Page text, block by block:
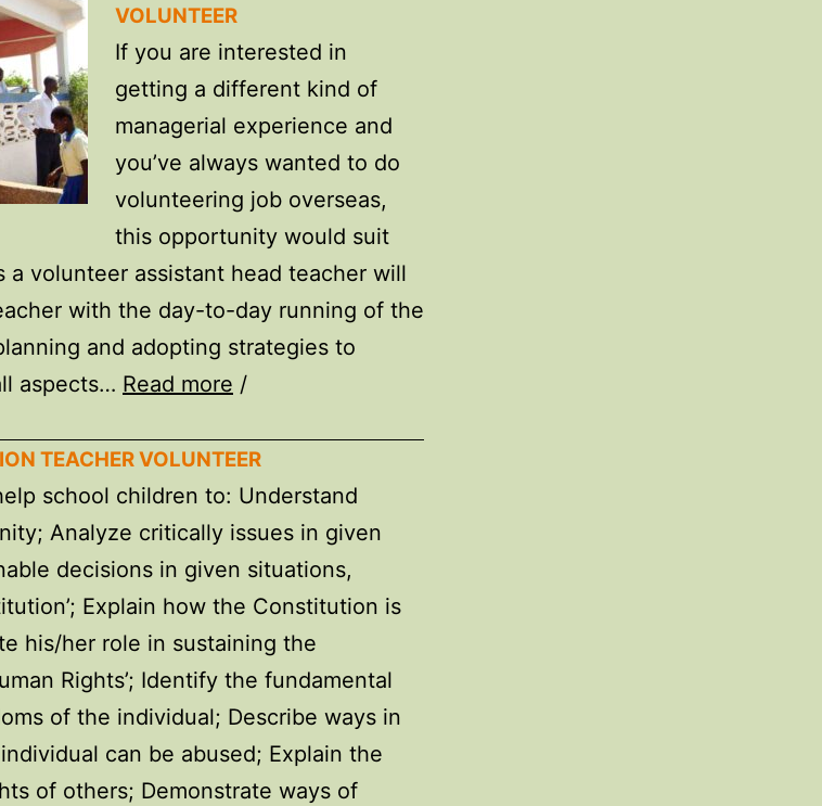
VOLUNTEER
If you are interested in
getting a different kind of
managerial experience and
you’ve always wanted to do
volunteering job overseas,
this opportunity would suit
a volunteer assistant head teacher will
with the day-to-day running of the
and adopting strategies to
aspects… Read more /
TEACHER VOLUNTEER
school children to: Understand
Analyze critically issues in given
decisions in given situations,
Explain how the Constitution is
his/her role in sustaining the
Rights’; Identify the fundamental
of the individual; Describe ways in
can be abused; Explain the
of others; Demonstrate ways of